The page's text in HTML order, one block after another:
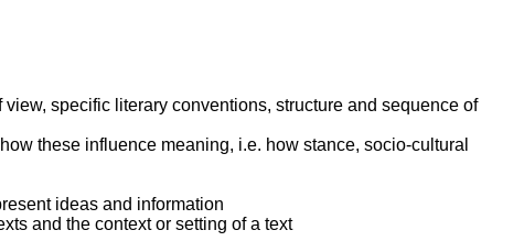
specific literary conventions, structure and sequence of
these influence meaning, i.e. how stance, socio-cultural
ideas and information
and the context or setting of a text